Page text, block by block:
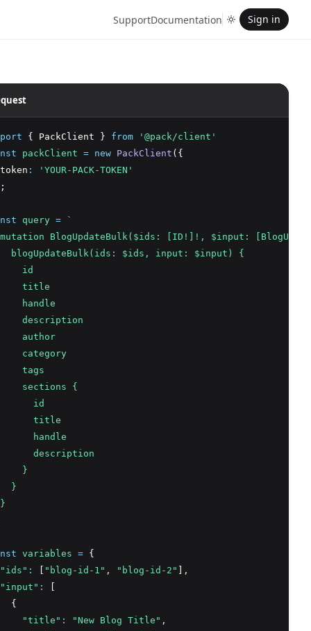
SupportDocumentation Sign in
{ PackClient } from
'@pack/client'
packClient = new PackClient ({
:
'YOUR-PACK-TOKEN'
query =
`
BlogUpdateBulk($ids: [ID!]!, $input:
blogUpdateBulk(ids: $ids, input: $input) {
id
title
handle
description
author
category
tags
sections {
id
title
handle
description
}
}
variables = {
"ids" : "blog-id-1" , "blog-id-2"
,
"input" :
{
"title" : "New Blog Title" ,